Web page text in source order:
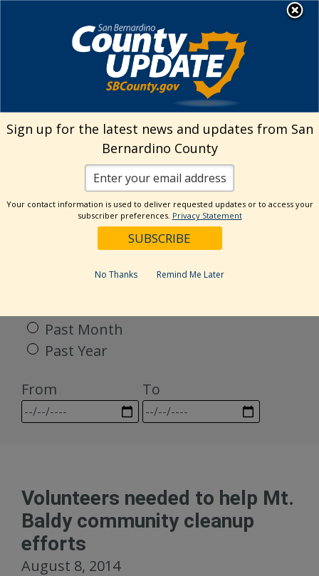
Welcome to San
Bernardino County
Visit Our Facebook Page
Visit Our Twitter Profile
Visit Our Youtube Channel
Visit Our Instagram
Subscribe to our
Subscribe to
Search
Categories
Past Month
Past Year
From
To
Volunteers needed to help Mt.
Baldy community cleanup
efforts
August 8, 2014
Sign up for the latest news and updates from San
Bernardino County
Your contact information is used to deliver requested updates or to access your
subscriber preferences. Privacy Statement
No Thanks Remind Me Later